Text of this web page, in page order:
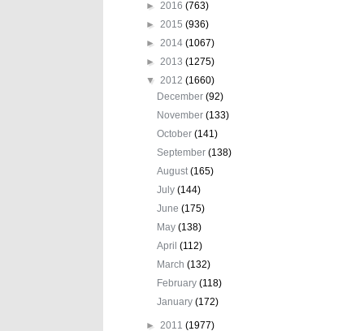
► 2016 (763)
► 2015 (936)
► 2014 (1067)
► 2013 (1275)
▼ 2012 (1660)
December(92)
November(133)
October(141)
September(138)
August(165)
July(144)
June(175)
May(138)
April(112)
March(132)
February(118)
January(172)
► 2011 (1977)